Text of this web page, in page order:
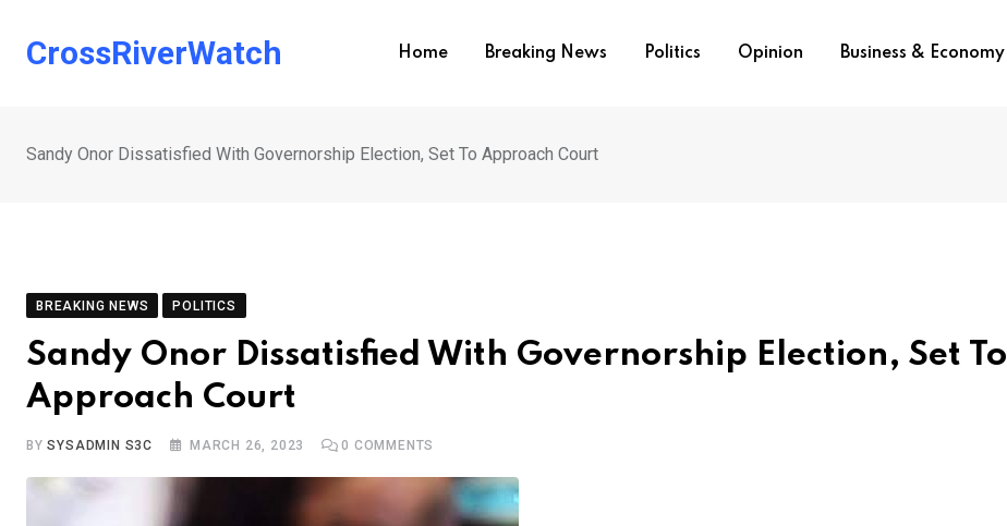
CrossRiverWatch Home Breaking News Politics Opinion Business & Economy
Sandy Onor Dissatisfied With Governorship Election, Set To Approach Court
BREAKING NEWS POLITICS
Sandy Onor Dissatisfied With Governorship Election, Set To
Approach Court
BYSYSADMIN S3C MARCH 26, 2023 0 COMMENTS